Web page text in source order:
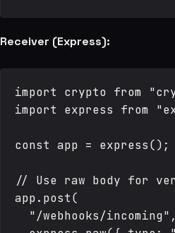
Receiver (Express):
import crypto from
import express from
const app = express();
// Use raw body for
app.post(
  "/webhooks/incoming",